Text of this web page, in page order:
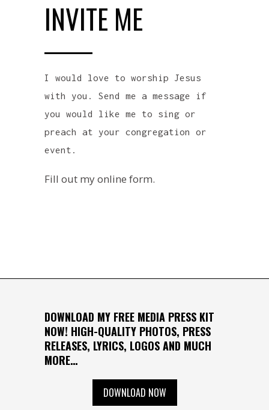
INVITE ME
I would love to worship Jesus
with you. Send me a message if
you would like me to sing or
preach at your congregation or
event.
Fill out myonline form.
DOWNLOAD MY FREE MEDIA PRESS KIT
NOW! HIGH-QUALITY PHOTOS, PRESS
RELEASES, LYRICS, LOGOS AND MUCH
MORE…
DOWNLOAD NOW